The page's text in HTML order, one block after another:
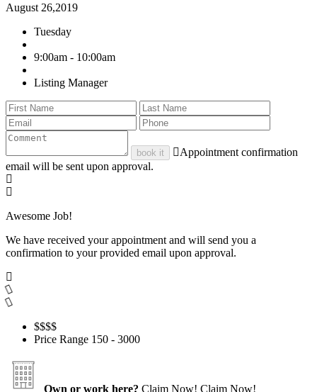
August 26,2019
Tuesday
9:00am - 10:00am
Listing Manager
book it
Appointment confirmation
email will be sent upon approval.
Awesome Job!
We have received your appointment and will send you a
confirmation to your provided email upon approval.
$$$$
Price Range 150 - 3000
Own or work here? Claim Now! Claim Now!